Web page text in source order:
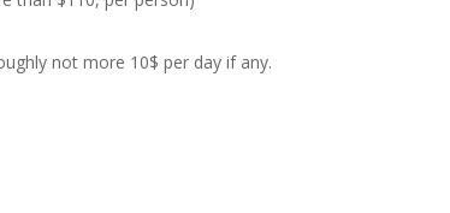
not more 10$ per day if any.